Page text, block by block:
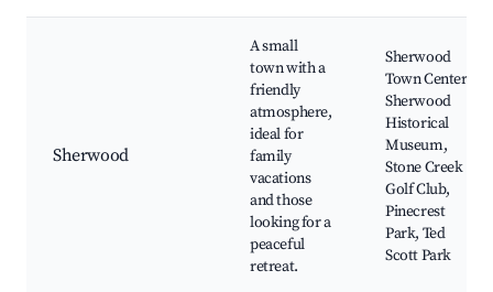
Sherwood
A small
town with a
friendly
atmosphere,
ideal for
family
vacations
and those
looking for a
peaceful
retreat.
Sherwood
Town Center,
Sherwood
Historical
Museum,
Stone Creek
Golf Club,
Pinecrest
Park, Ted
Scott Park